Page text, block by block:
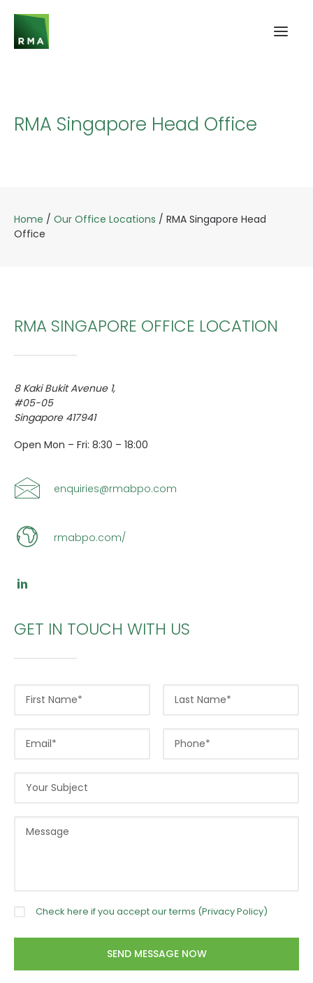
CONTACT US
RMA Singapore Head Office
Home / Our Office Locations / RMA Singapore Head
Office
RMA SINGAPORE OFFICE LOCATION
8 Kaki Bukit Avenue 1,
#05-05
Singapore 417941
Open Mon – Fri: 8:30 – 18:00
enquiries@rmabpo.com
rmabpo.com/
GET IN TOUCH WITH US
Check here if you accept our terms (Privacy Policy)